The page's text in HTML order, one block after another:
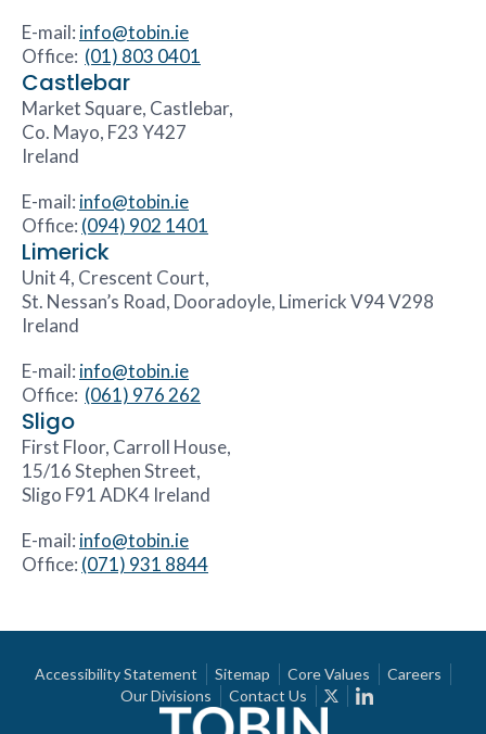
E-mail: info@tobin.ie
Office: (01) 803 0401
Castlebar
Market Square, Castlebar,
Co. Mayo, F23 Y427
Ireland
E-mail: info@tobin.ie
Office: (094) 902 1401
Limerick
Unit 4, Crescent Court,
St. Nessan’s Road, Dooradoyle, Limerick V94 V298
Ireland
E-mail: info@tobin.ie
Office: (061) 976 262
Sligo
First Floor, Carroll House,
15/16 Stephen Street,
Sligo F91 ADK4 Ireland
E-mail: info@tobin.ie
Office: (071) 931 8844
Accessibility Statement Sitemap Core Values
Careers
Our Divisions
Contact Us